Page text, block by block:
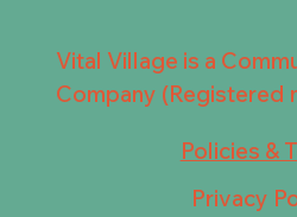
Vital Village is a
Company (Registered
Policies &
Privacy